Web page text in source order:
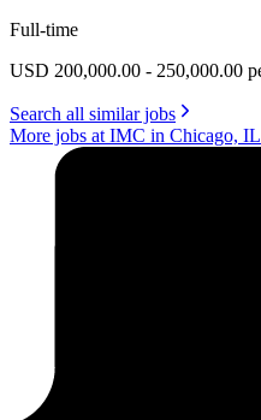
Full-time
USD 200,000.00 - 250,000.00
Search all similar jobs
More jobs at IMC in Chicago, IL